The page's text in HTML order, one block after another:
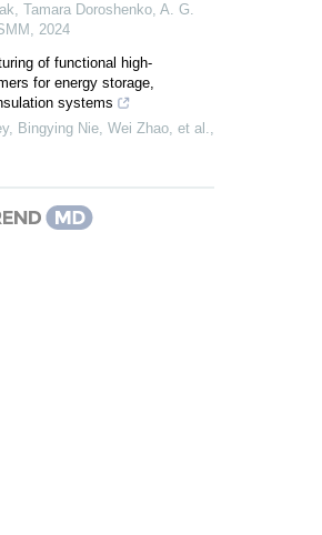
Tamara Doroshenko, A. G.
, 2024
of functional high-
for energy storage,
systems
Bingying Nie, Wei Zhao, et al.,